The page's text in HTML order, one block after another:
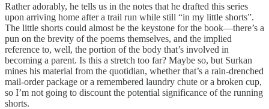
Rather adorably, he tells us in the notes that he drafted this series
upon arriving home after a trail run while still “in my little shorts”.
The little shorts could almost be the keystone for the book—there’s a
pun on the brevity of the poems themselves, and the implied
reference to, well, the portion of the body that’s involved in
becoming a parent. Is this a stretch too far? Maybe so, but Surkan
mines his material from the quotidian, whether that’s a rain-drenched
mail-order package or a remembered laundry chute or a broken cup,
so I’m not going to discount the potential significance of the running
shorts.